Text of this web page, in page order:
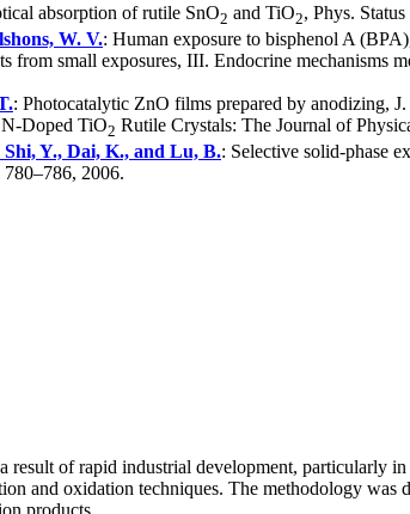
absorption of rutile SnO2 and TiO2, Phys.
W. V.: Human exposure to bisphenol A
from small exposures, III. Endocrine mechanisms
: Photocatalytic ZnO films prepared by anodizing,
Doped TiO2 Rutile Crystals: The Journal of
Y., Dai, K., and Lu, B.: Selective solid-phase
2006.
of rapid industrial development, particularly
and oxidation techniques. The methodology